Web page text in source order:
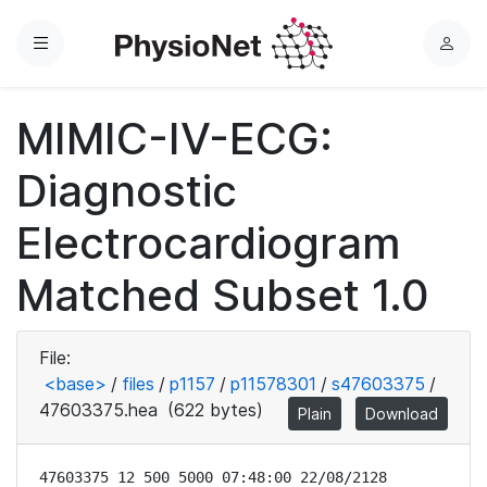
Menu
L
MIMIC-IV-ECG:
Diagnostic
Electrocardiogram
Matched Subset 1.0
File:
<base> / files / p1157 / p11578301 / s47603375 /
47603375.hea (622 bytes) Plain Download
47603375 12 500 5000 07:48:00 22/08/2128